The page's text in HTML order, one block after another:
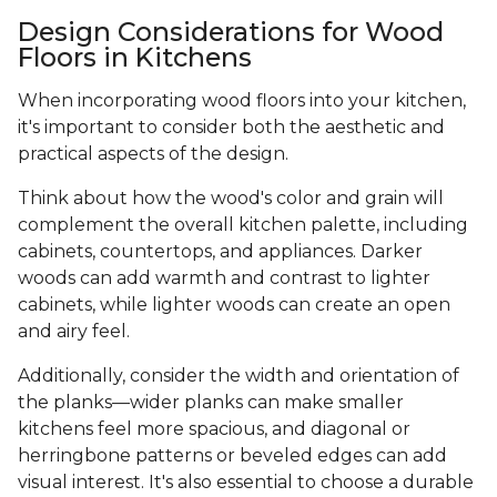
Design Considerations for Wood
Floors in Kitchens
When incorporating wood floors into your kitchen,
it's important to consider both the aesthetic and
practical aspects of the design.
Think about how the wood's color and grain will
complement the overall kitchen palette, including
cabinets, countertops, and appliances. Darker
woods can add warmth and contrast to lighter
cabinets, while lighter woods can create an open
and airy feel.
Additionally, consider the width and orientation of
the planks—wider planks can make smaller
kitchens feel more spacious, and diagonal or
herringbone patterns or beveled edges can add
visual interest. It's also essential to choose a durable